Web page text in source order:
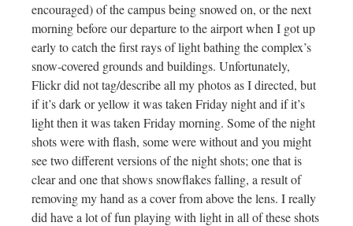
encouraged) of the campus being snowed on, or the next
morning before our departure to the airport when I got up
early to catch the first rays of light bathing the complex’s
snow-covered grounds and buildings. Unfortunately,
Flickr did not tag/describe all my photos as I directed, but
if it’s dark or yellow it was taken Friday night and if it’s
light then it was taken Friday morning. Some of the night
shots were with flash, some were without and you might
see two different versions of the night shots; one that is
clear and one that shows snowflakes falling, a result of
removing my hand as a cover from above the lens. I really
did have a lot of fun playing with light in all of these shots